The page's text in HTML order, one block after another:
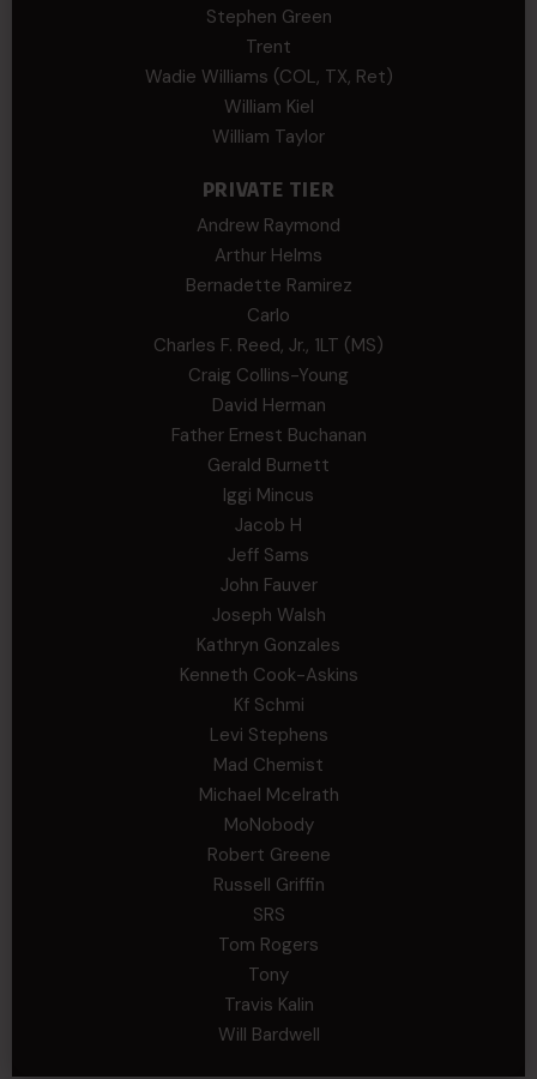
Stephen Green
Trent
Wadie Williams (COL, TX, Ret)
William Kiel
William Taylor
PRIVATE TIER
Andrew Raymond
Arthur Helms
Bernadette Ramirez
Carlo
Charles F. Reed, Jr., 1LT (MS)
Craig Collins-Young
David Herman
Father Ernest Buchanan
Gerald Burnett
Iggi Mincus
Jacob H
Jeff Sams
John Fauver
Joseph Walsh
Kathryn Gonzales
Kenneth Cook-Askins
Kf Schmi
Levi Stephens
Mad Chemist
Michael Mcelrath
MoNobody
Robert Greene
Russell Griffin
SRS
Tom Rogers
Tony
Travis Kalin
Will Bardwell